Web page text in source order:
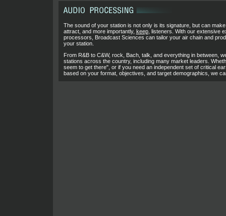
The sound of your station is not only is its signature, but can
attract, and more importantly, keep, listeners. With our extensive
processors, Broadcast Sciences can tailor your air chain and
your station.
From R&B to C&W, rock, Bach, talk, and everything in between,
stations across the country, including many market leaders.
seem to get there", or if you need an independent set of critical
based on your format, objectives, and target demographics, we